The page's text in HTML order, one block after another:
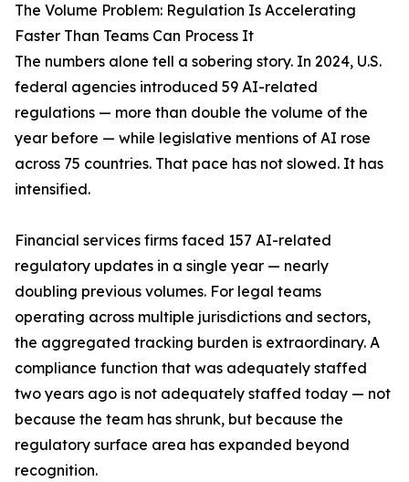
The Volume Problem: Regulation Is Accelerating
Faster Than Teams Can Process It
The numbers alone tell a sobering story. In 2024, U.S.
federal agencies introduced 59 AI-related
regulations — more than double the volume of the
year before — while legislative mentions of AI rose
across 75 countries. That pace has not slowed. It has
intensified.
Financial services firms faced 157 AI-related
regulatory updates in a single year — nearly
doubling previous volumes. For legal teams
operating across multiple jurisdictions and sectors,
the aggregated tracking burden is extraordinary. A
compliance function that was adequately staffed
two years ago is not adequately staffed today — not
because the team has shrunk, but because the
regulatory surface area has expanded beyond
recognition.